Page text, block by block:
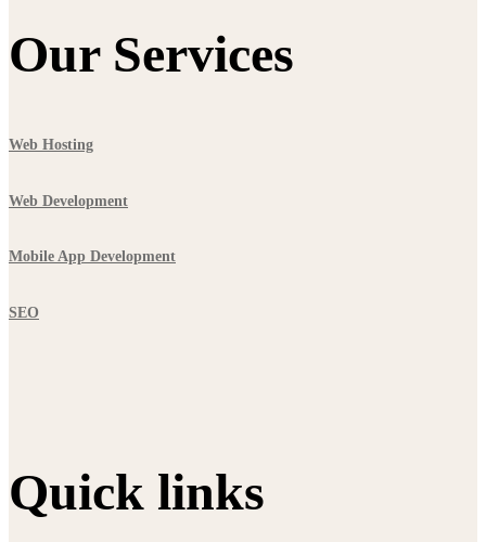
Our Services
Web Hosting
Web Development
Mobile App Development
SEO
Quick links